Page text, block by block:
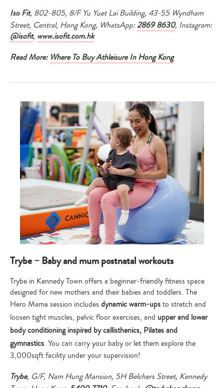
Iso Fit, 802-805, 8/F Yu Yuet Lai Building, 43-55 Wyndham
Street, Central, Hong Kong, WhatsApp:2869 8630, Instagram:
@isofit, www.isofit.com.hk
Read More: Where To Buy Athleisure In Hong Kong
Trybe – Baby and mum postnatal workouts
Trybe in Kennedy Town offers a beginner-friendly fitness space
designed for new mothers and their babies and toddlers. The
Hero Mama session includes dynamic warm-upsto stretch and
loosen tight muscles, pelvic floor exercises, and upper and lower
body conditioning inspired by callisthenics, Pilates and
gymnastics. You can carry your baby or let them explore the
3,000sqft facility under your supervision!
Trybe, G/F, Nam Hung Mansion, 5H Belchers Street, Kennedy